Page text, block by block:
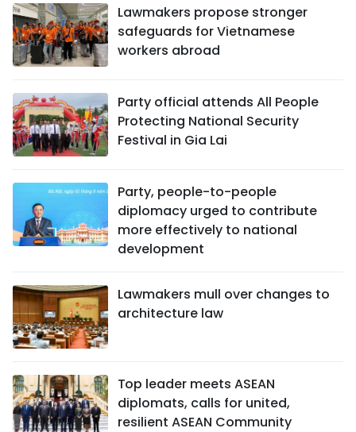
Lawmakers propose stronger
safeguards for Vietnamese
workers abroad
Party official attends All People
Protecting National Security
Festival in Gia Lai
Party, people-to-people
diplomacy urged to contribute
more effectively to national
development
Lawmakers mull over changes to
architecture law
Top leader meets ASEAN
diplomats, calls for united,
resilient ASEAN Community